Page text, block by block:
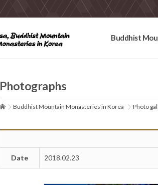
Buddhist
Photographs
Buddhist Mountain Monasteries in Korea Photo
Date 2018.02.23